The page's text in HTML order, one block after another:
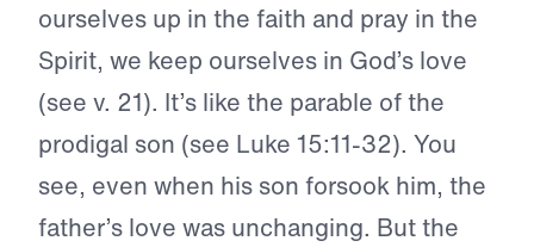
ourselves up in the faith and pray in the
Spirit, we keep ourselves in God’s love
(see v. 21). It’s like the parable of the
prodigal son (see Luke 15:11-32). You
see, even when his son forsook him, the
father’s love was unchanging. But the